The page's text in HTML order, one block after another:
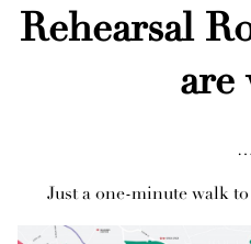
Rehearsal
are
…
Just a one-minute walk